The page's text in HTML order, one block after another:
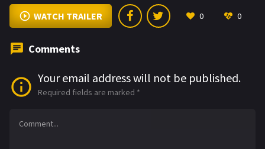
WATCH TRAILER 0 0
Comments
Your email address will not be published.
Required fields are marked *